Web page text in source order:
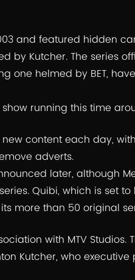
and featured hidden
by Kutcher. The series
one helmed by BET,
running this time
content each day,
adverts.
later, although
Quibi, which is set
more than 50 original
with MTV
Kutcher, who